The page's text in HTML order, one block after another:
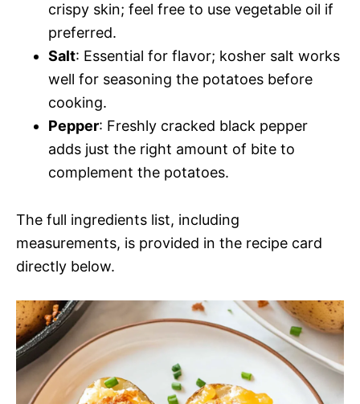
crispy skin; feel free to use vegetable oil if
preferred.
Salt: Essential for flavor; kosher salt works
well for seasoning the potatoes before
cooking.
Pepper: Freshly cracked black pepper
adds just the right amount of bite to
complement the potatoes.
The full ingredients list, including
measurements, is provided in the recipe card
directly below.